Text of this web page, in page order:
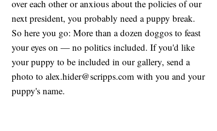
over each other or anxious about the policies of our
next president, you probably need a puppy break.
So here you go: More than a dozen doggos to feast
your eyes on — no politics included. If you'd like
your puppy to be included in our gallery, send a
photo to alex.hider@scripps.com with you and your
puppy's name.